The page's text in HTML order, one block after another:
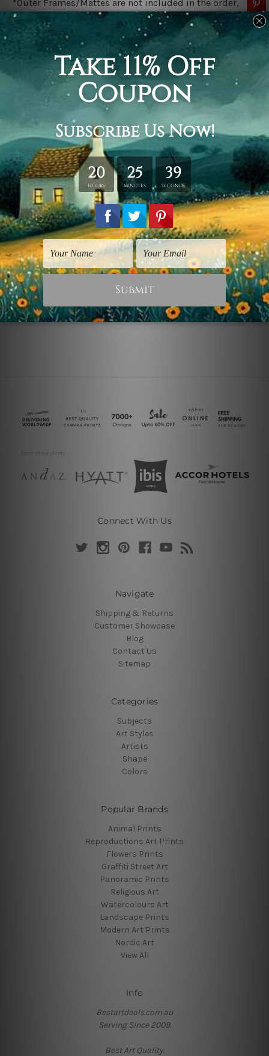
*Outer Frames/Mattes are not included in the order,
shown only for design illustration.
Related Products
Vintage Prints
£13.10
Connect With Us
Navigate
Shipping & Returns
Customer Showcase
Blog
Contact Us
Sitemap
Categories
Subjects
Art Styles
Artists
Shape
Colors
Popular Brands
Animal Prints
Reproductions Art Prints
Flowers Prints
Graffiti Street Art
Panoramic Prints
Religious Art
Watercolours Art
Landscape Prints
Modern Art Prints
Nordic Art
View All
Info
Bestartdeals.com.au
Serving Since 2009.
Best Art Quality.